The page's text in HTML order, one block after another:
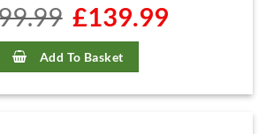
Original
price
was:
£199.99.
£139.99
Add To Basket